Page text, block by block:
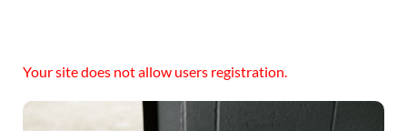
Your site does not allow users registration.